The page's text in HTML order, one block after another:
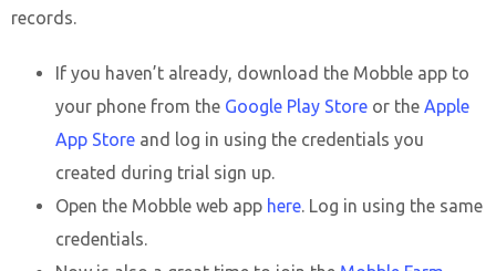
records.
If you haven’t already, download the Mobble app to
your phone from the Google Play Store or the Apple
App Store and log in using the credentials you
created during trial sign up.
Open the Mobble web app here. Log in using the same
credentials.